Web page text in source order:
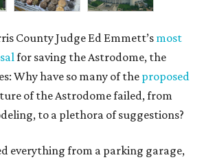
County Judge Ed Emmett’s most
for saving the Astrodome, the
Why have so many of the proposed
of the Astrodome failed, from
to a plethora of suggestions?
everything from a parking garage,